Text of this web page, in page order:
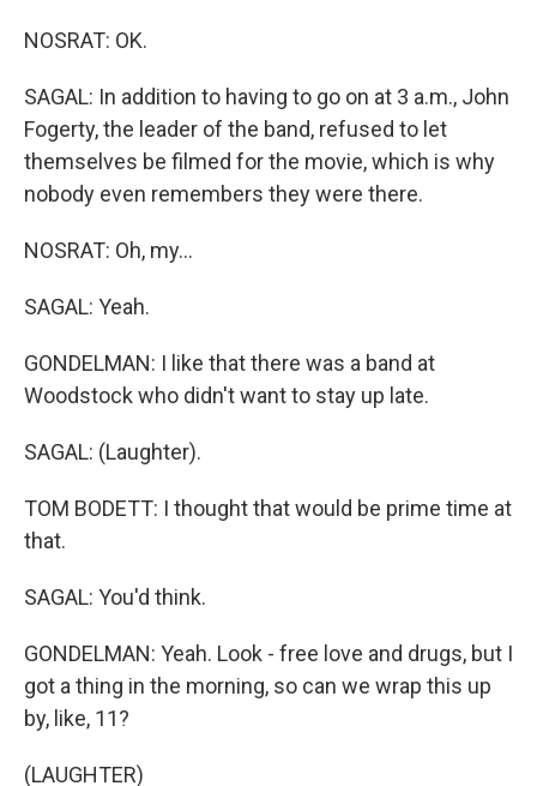
NOSRAT: OK.
SAGAL: In addition to having to go on at 3 a.m., John
Fogerty, the leader of the band, refused to let
themselves be filmed for the movie, which is why
nobody even remembers they were there.
NOSRAT: Oh, my...
SAGAL: Yeah.
GONDELMAN: I like that there was a band at
Woodstock who didn't want to stay up late.
SAGAL: (Laughter).
TOM BODETT: I thought that would be prime time at
that.
SAGAL: You'd think.
GONDELMAN: Yeah. Look - free love and drugs, but I
got a thing in the morning, so can we wrap this up
by, like, 11?
(LAUGHTER)